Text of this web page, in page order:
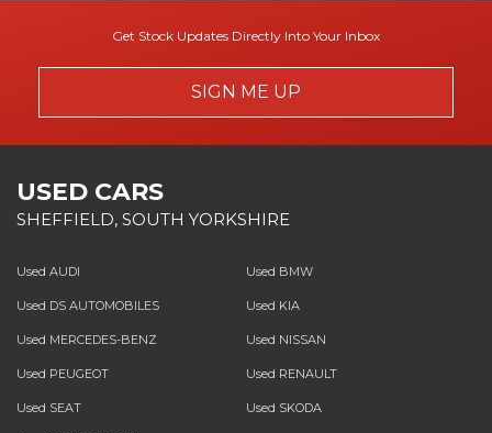
Get Stock Updates Directly Into Your Inbox
SIGN ME UP
USED CARS
SHEFFIELD, SOUTH YORKSHIRE
Used AUDI Used BMW
Used DS AUTOMOBILES Used KIA
Used MERCEDES-BENZ Used NISSAN
Used PEUGEOT Used RENAULT
Used SEAT Used SKODA